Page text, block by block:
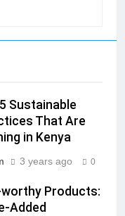
Sustainable
That Are
in Kenya
3 years ago 0
Products:
Added